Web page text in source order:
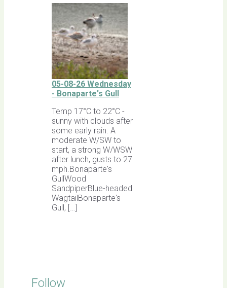
05-08-26 Wednesday
- Bonaparte's Gull
Temp 17°C to 22°C -
sunny with clouds after
some early rain. A
moderate W/SW to
start, a strong W/WSW
after lunch, gusts to 27
mph.Bonaparte's
GullWood
SandpiperBlue-headed
WagtailBonaparte's
Gull, […]
Follow